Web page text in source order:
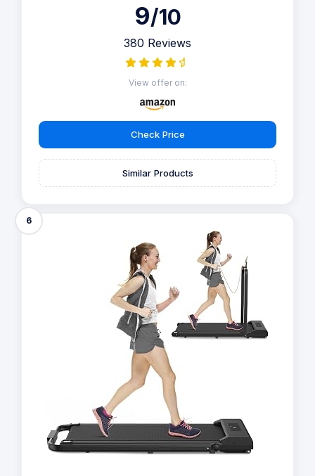
9/10
380 Reviews
View offer on:
Check Price
Similar Products
6